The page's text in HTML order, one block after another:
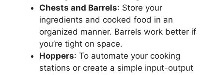
Chests and Barrels: Store your
ingredients and cooked food in an
organized manner. Barrels work better if
you’re tight on space.
Hoppers: To automate your cooking
stations or create a simple input-output